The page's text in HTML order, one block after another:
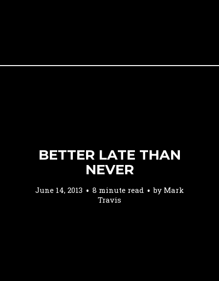
BETTER LATE THAN
NEVER
June 14, 2013 8 minute read by Mark
Travis